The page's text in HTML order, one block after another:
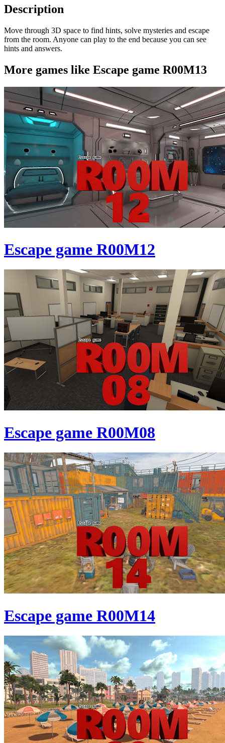
Description
Move through 3D space to find hints, solve mysteries and escape
from the room. Anyone can play to the end because you can see
hints and answers.
More games like Escape game R00M13
Escape game R00M12
Escape game R00M08
Escape game R00M14